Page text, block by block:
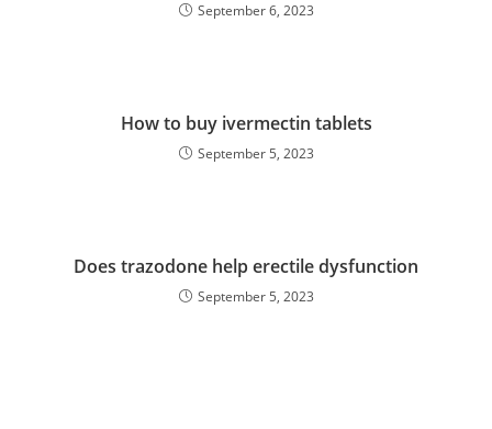
September 6, 2023
How to buy ivermectin tablets
September 5, 2023
Does trazodone help erectile dysfunction
September 5, 2023